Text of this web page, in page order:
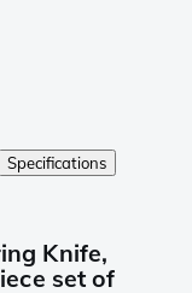
Specifications
Knife,
set of